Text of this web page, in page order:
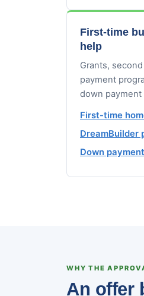
First-time
help
Grants,
payment
down payment
First-time
DreamBuilder
Down
WHY THE
An offer